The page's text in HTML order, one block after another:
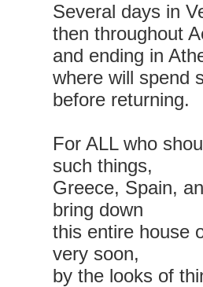
Several days in
then throughout
and ending in
where will spend
before returning.
For ALL who
such things,
Greece, Spain,
bring down
this entire house
very soon,
by the looks of